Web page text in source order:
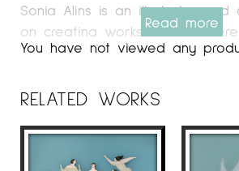
Sonia Alins is an illustrator and
on creating works of art
beyond two dimensions. She
materials, partly inspired by
Joseph Cornell.
With an artistic style that
Read more
You have not viewed any
RELATED WORKS